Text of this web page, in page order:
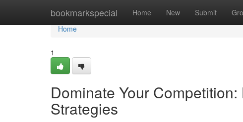
bookmarkspecial Home New Submit
Home
Home
1
Dominate Your
Strategies